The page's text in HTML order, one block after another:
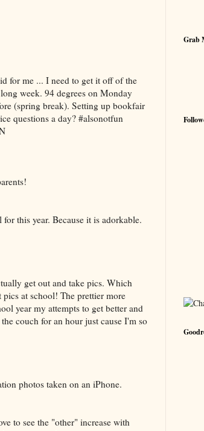
for me ... I need to get it off of the
week. 94 degrees on Monday
(spring break). Setting up bookfair
questions a day? #alsonotfun
this year. Because it is adorkable.
get out and take pics. Which
at school! The prettier more
year my attempts to get better and
couch for an hour just cause I'm so
photos taken on an iPhone.
to see the "other" increase with
Grab